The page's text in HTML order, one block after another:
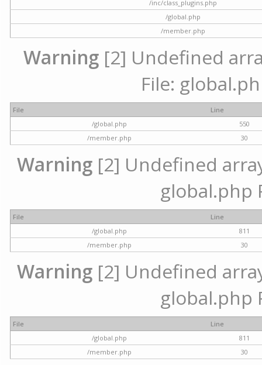
/inc/class_plugins.php
/global.php
/member.php
Warning [2] Undefined
File:
File
Line
/global.php
550
/member.php
30
Warning [2] Undefined
global.php
File
Line
/global.php
811
/member.php
30
Warning [2] Undefined
global.php
File
Line
/global.php
811
/member.php
30